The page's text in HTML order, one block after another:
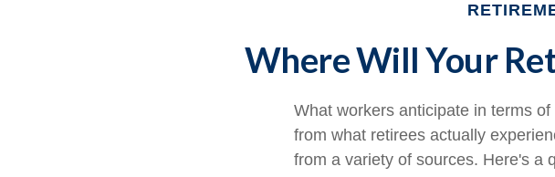
Where Will Your
What workers anticipate in terms
from what retirees actually
from a variety of sources. Here's a